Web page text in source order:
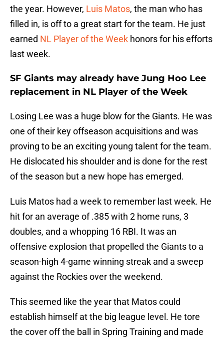
the year. However, Luis Matos, the man who has
filled in, is off to a great start for the team. He just
earned NL Player of the Week honors for his efforts
last week.
SF Giants may already have Jung Hoo Lee
replacement in NL Player of the Week
Losing Lee was a huge blow for the Giants. He was
one of their key offseason acquisitions and was
proving to be an exciting young talent for the team.
He dislocated his shoulder and is done for the rest
of the season but a new hope has emerged.
Luis Matos had a week to remember last week. He
hit for an average of .385 with 2 home runs, 3
doubles, and a whopping 16 RBI. It was an
offensive explosion that propelled the Giants to a
season-high 4-game winning streak and a sweep
against the Rockies over the weekend.
This seemed like the year that Matos could
establish himself at the big league level. He tore
the cover off the ball in Spring Training and made